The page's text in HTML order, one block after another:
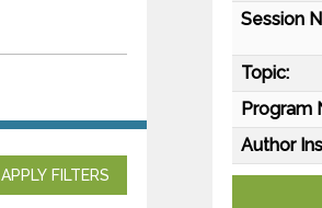
APPLY FILTERS
Session
Topic:
Program
Author